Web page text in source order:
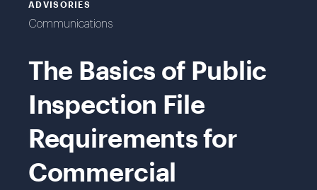
ADVISORIES
Communications
The Basics of Public
Inspection File
Requirements for
Commercial